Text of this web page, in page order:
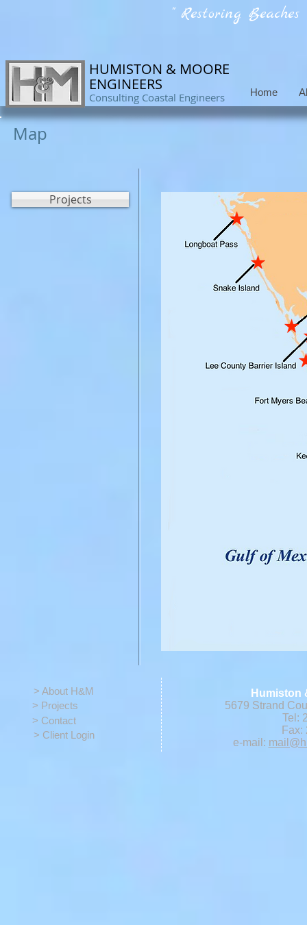
" Restoring
HUMISTON & MOORE
ENGINEERS
Consulting Coastal Engineers Home
Map
Projects
> About H&M
> Projects
> Contact
> Client Login
Humiston
5679 Strand
Tel:
Fax:
e-mail: